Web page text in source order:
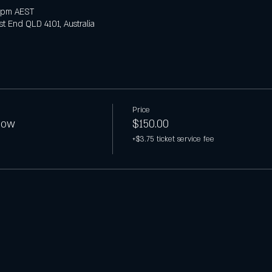
AEST
End QLD 4101, Australia
Price
$150.00
+$3.75 ticket service fee